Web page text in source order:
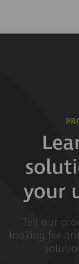
your
Tell our
looking for